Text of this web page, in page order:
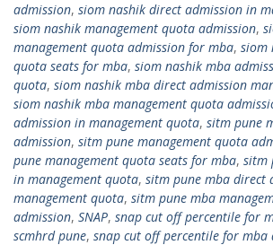
admission, siom nashik direct admission in
siom nashik management quota admission,
management quota admission for mba, siom
quota seats for mba, siom nashik mba
quota, siom nashik mba direct admission
siom nashik mba management quota
admission in management quota, sitm pune
admission, sitm pune management quota
pune management quota seats for mba, sitm
in management quota, sitm pune mba direct
management quota, sitm pune mba
admission, SNAP, snap cut off percentile for
scmhrd pune, snap cut off percentile for mba